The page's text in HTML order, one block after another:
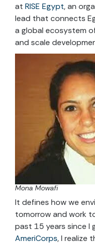
at RISE Egypt, an
lead that connects
a global ecosystem
and scale
Mona Mowafi
It defines how we
tomorrow and work
past 15 years since I
AmeriCorps, I realize